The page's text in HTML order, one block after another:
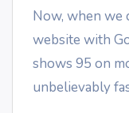
Now, when we
website with
shows 95 on
unbelievably